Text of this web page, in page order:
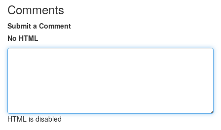
Comments
Submit a Comment
No HTML
HTML is disabled